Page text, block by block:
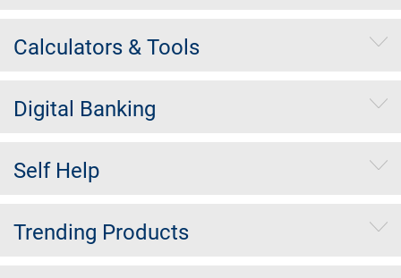
Calculators & Tools
Digital Banking
Self Help
Trending Products